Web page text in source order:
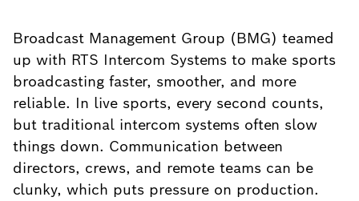
Broadcast Management Group (BMG) teamed
up with RTS Intercom Systems to make sports
broadcasting faster, smoother, and more
reliable. In live sports, every second counts,
but traditional intercom systems often slow
things down. Communication between
directors, crews, and remote teams can be
clunky, which puts pressure on production.